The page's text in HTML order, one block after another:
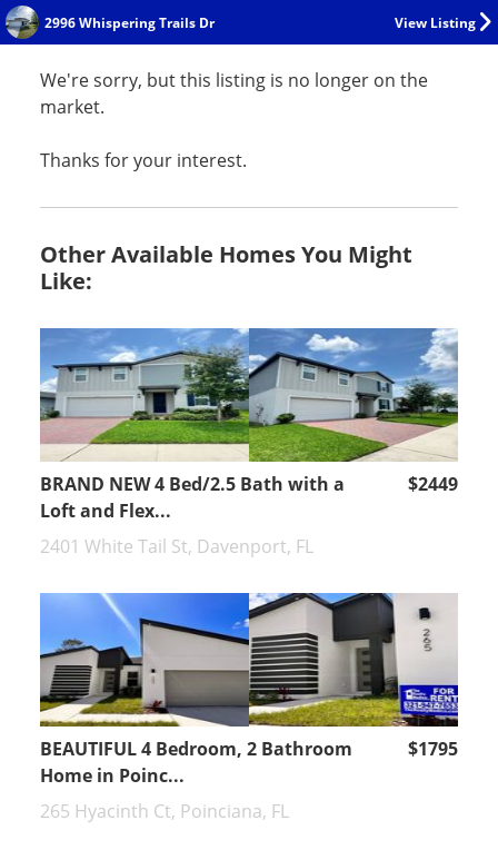
View Listing
2996 Whispering Trails Dr
We're sorry, but this listing is no longer on the
market.
Thanks for your interest.
Other Available Homes You Might
Like:
BRAND NEW 4 Bed/2.5 Bath with a
Loft and Flex...
$2449
2401 White Tail St, Davenport, FL
BEAUTIFUL 4 Bedroom, 2 Bathroom
Home in Poinc...
$1795
265 Hyacinth Ct, Poinciana, FL